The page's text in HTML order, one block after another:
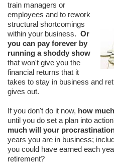
train managers or
employees and to rework
structural shortcomings
within your business. Or
you can pay forever by
running a shoddy show
that won't give you the
financial returns that it
takes to stay in business and
gives out.
If you don't do it now, how
until you do set a plan into
much will your
years you are in business;
you could have earned each
retirement?